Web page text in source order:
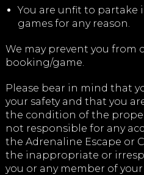
You are unfit to partake
games for any reason.
We may prevent you
booking/game.
Please bear in mind that
your safety and that you
the condition of the
not responsible for any
the Adrenaline Escape or
the inappropriate or
you or any member of